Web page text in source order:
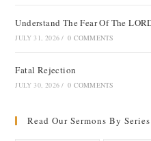
Understand The Fear Of The
JULY 31, 2026 / 0 COMMENTS
Fatal Rejection
JULY 30, 2026 / 0 COMMENTS
Read Our Sermons By Series